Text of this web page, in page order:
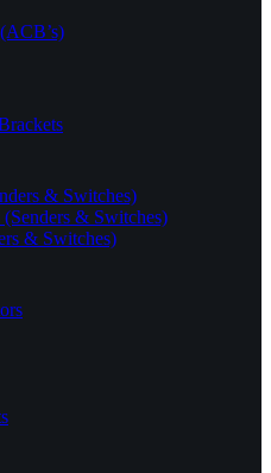
& Switches)
(Senders & Switches)
& Switches)